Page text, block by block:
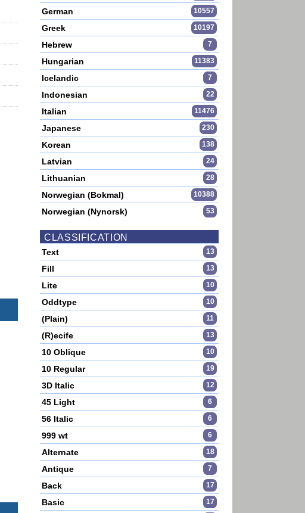
German 10557
Greek 10197
Hebrew 7
Hungarian 11383
Icelandic 7
Indonesian 22
Italian 11476
Japanese 230
Korean 138
Latvian 24
Lithuanian 28
Norwegian (Bokmal) 10388
Norwegian (Nynorsk) 53
CLASSIFICATION
Text 13
Fill 13
Lite 10
Oddtype 10
(Plain) 11
(R)ecife 13
10 Oblique 10
10 Regular 19
3D Italic 12
45 Light 6
56 Italic 6
999 wt 6
Alternate 18
Antique 7
Back 17
Basic 17